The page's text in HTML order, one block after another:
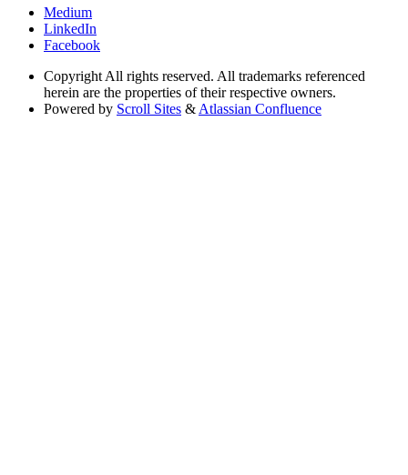
Medium
LinkedIn
Facebook
Copyright All rights reserved. All trademarks referenced
herein are the properties of their respective owners.
Powered by Scroll Sites & Atlassian Confluence